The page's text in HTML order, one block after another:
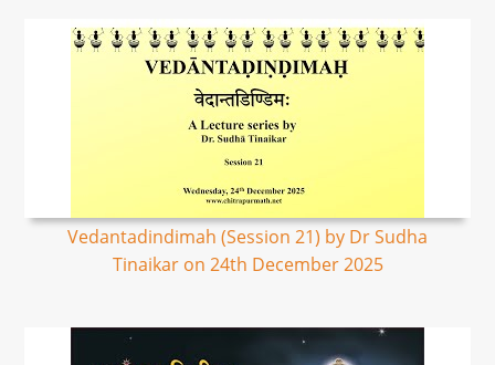
Vedantadindimah (Session 21) by Dr Sudha
Tinaikar on 24th December 2025